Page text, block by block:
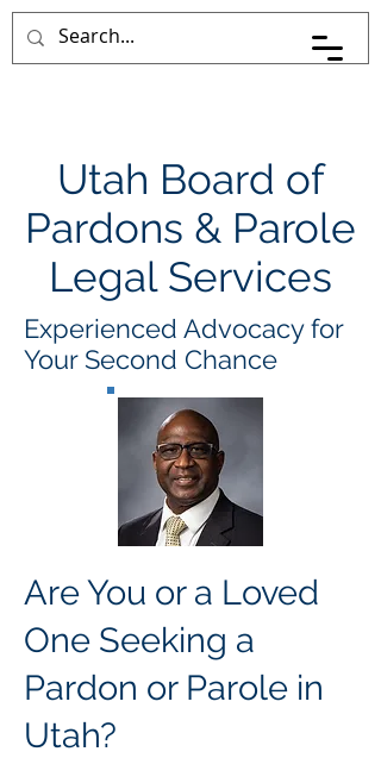
Pace Johnson Law
Utah Board of
Pardons & Parole
Legal Services
Experienced Advocacy for
Your Second Chance
Are You or a Loved
One Seeking a
Pardon or Parole in
Utah?